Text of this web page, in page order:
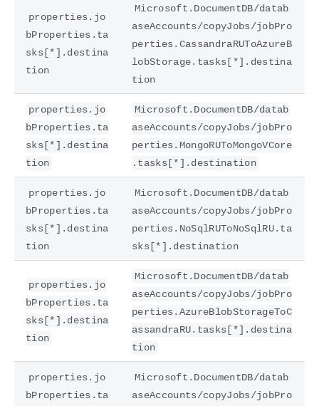
properties.jo
bProperties.ta
sks[*].destina
tion
Microsoft.DocumentDB/datab
aseAccounts/copyJobs/jobPro
perties.CassandraRUToAzureB
lobStorage.tasks[*].destina
tion
properties.jo
bProperties.ta
sks[*].destina
tion
Microsoft.DocumentDB/datab
aseAccounts/copyJobs/jobPro
perties.MongoRUToMongoVCore
.tasks[*].destination
properties.jo
bProperties.ta
sks[*].destina
tion
Microsoft.DocumentDB/datab
aseAccounts/copyJobs/jobPro
perties.NoSqlRUToNoSqlRU.ta
sks[*].destination
properties.jo
bProperties.ta
sks[*].destina
tion
Microsoft.DocumentDB/datab
aseAccounts/copyJobs/jobPro
perties.AzureBlobStorageToC
assandraRU.tasks[*].destina
tion
properties.jo
bProperties.ta
Microsoft.DocumentDB/datab
aseAccounts/copyJobs/jobPro